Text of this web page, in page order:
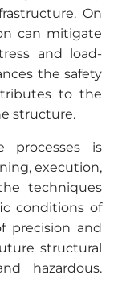
On
can mitigate
and load-
the safety
to the
structure.
processes is
execution,
techniques
conditions of
precision and
structural
hazardous.